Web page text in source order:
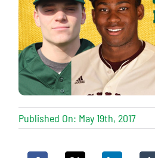
Published On: May 19th, 2017